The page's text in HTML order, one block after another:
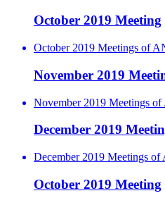
October 2019 Meeting
October 2019 Meetings of
November 2019
November 2019 Meetings
December 2019
December 2019 Meetings
October 2019 Meeting